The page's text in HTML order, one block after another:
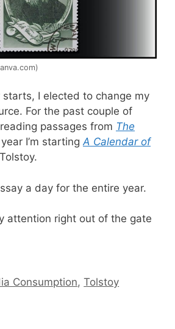
I elected to change my
For the past couple of
passages from The
I’m startingA Calendar of
a day for the entire year.
attention right out of the gate
Consumption,Tolstoy